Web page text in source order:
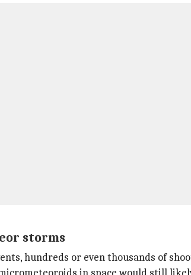
storms
hundreds or even thousands of